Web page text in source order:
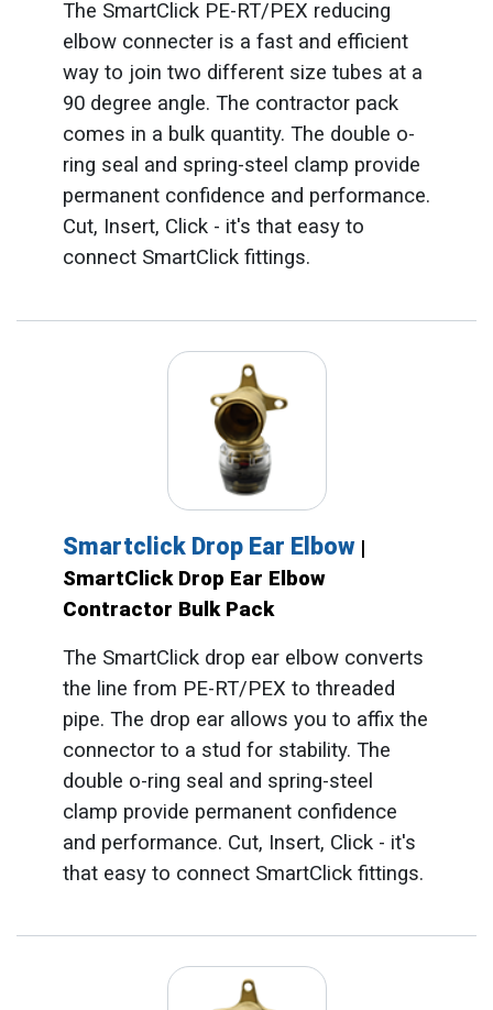
The SmartClick PE-RT/PEX reducing
elbow connecter is a fast and efficient
way to join two different size tubes at a
90 degree angle. The contractor pack
comes in a bulk quantity. The double o-
ring seal and spring-steel clamp provide
permanent confidence and performance.
Cut, Insert, Click - it's that easy to
connect SmartClick fittings.
Smartclick Drop Ear Elbow |
SmartClick Drop Ear Elbow
Contractor Bulk Pack
The SmartClick drop ear elbow converts
the line from PE-RT/PEX to threaded
pipe. The drop ear allows you to affix the
connector to a stud for stability. The
double o-ring seal and spring-steel
clamp provide permanent confidence
and performance. Cut, Insert, Click - it's
that easy to connect SmartClick fittings.